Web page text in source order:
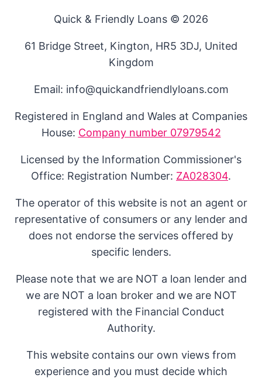
Quick & Friendly Loans © 2026
61 Bridge Street, Kington, HR5 3DJ, United
Kingdom
Email: info@quickandfriendlyloans.com
Registered in England and Wales at Companies
House: Company number 07979542
Licensed by the Information Commissioner's
Office: Registration Number: ZA028304.
The operator of this website is not an agent or
representative of consumers or any lender and
does not endorse the services offered by
specific lenders.
Please note that we are NOT a loan lender and
we are NOT a loan broker and we are NOT
registered with the Financial Conduct
Authority.
This website contains our own views from
experience and you must decide which